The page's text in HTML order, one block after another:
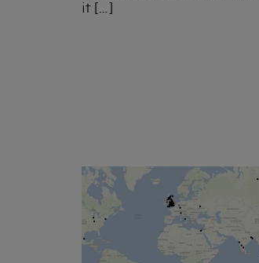
it […]